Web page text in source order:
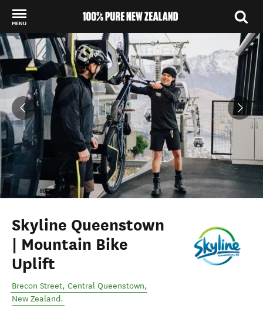
MENU
Back to my results
Skyline Queenstown
| Mountain Bike
Uplift
Brecon Street, Central Queenstown,
New Zealand.